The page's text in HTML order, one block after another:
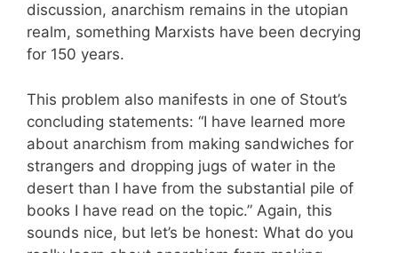
discussion, anarchism remains in the utopian
realm, something Marxists have been decrying
for 150 years.
This problem also manifests in one of Stout’s
concluding statements: “I have learned more
about anarchism from making sandwiches for
strangers and dropping jugs of water in the
desert than I have from the substantial pile of
books I have read on the topic.” Again, this
sounds nice, but let’s be honest: What do you